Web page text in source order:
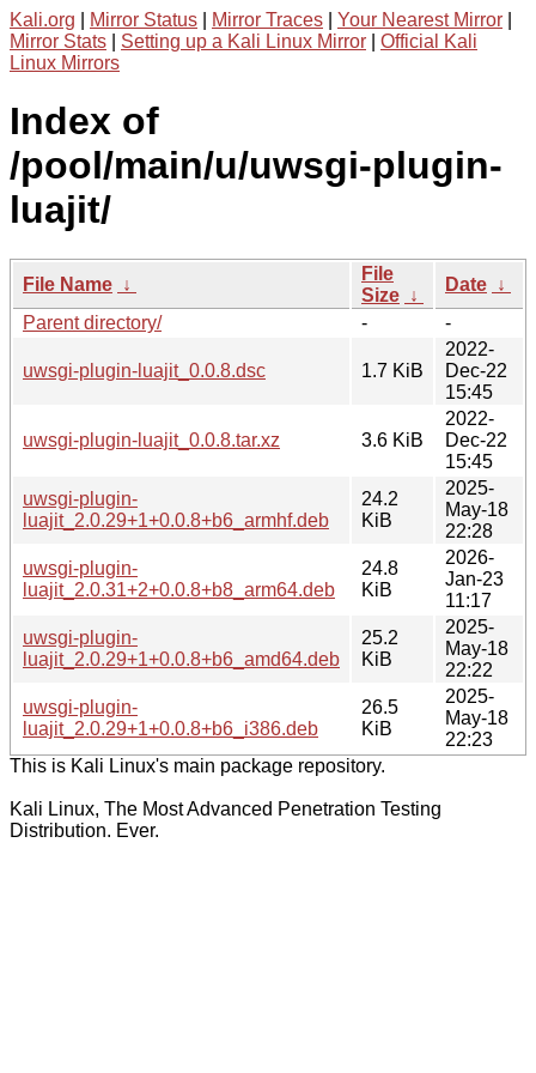
Kali.org Mirror Status Mirror Traces Your Nearest Mirror
Mirror Stats
Setting up a Kali Linux Mirror
Official Kali
Linux Mirrors
Index of
/pool/main/u/uwsgi-plugin-
luajit/
File Name ↓
File
Size ↓
Date ↓
Parent directory/
- -
uwsgi-plugin-luajit_0.0.8.dsc 1.7 KiB
2022-
Dec-22
15:45
uwsgi-plugin-luajit_0.0.8.tar.xz 3.6 KiB
2022-
Dec-22
15:45
uwsgi-plugin-
luajit_2.0.29+1+0.0.8+b6_armhf.deb
24.2
KiB
2025-
May-18
22:28
uwsgi-plugin-
luajit_2.0.31+2+0.0.8+b8_arm64.deb
24.8
KiB
2026-
Jan-23
11:17
uwsgi-plugin-
luajit_2.0.29+1+0.0.8+b6_amd64.deb
25.2
KiB
2025-
May-18
22:22
uwsgi-plugin-
luajit_2.0.29+1+0.0.8+b6_i386.deb
26.5
KiB
2025-
May-18
22:23
This is Kali Linux's main package repository.
Kali Linux, The Most Advanced Penetration Testing
Distribution. Ever.